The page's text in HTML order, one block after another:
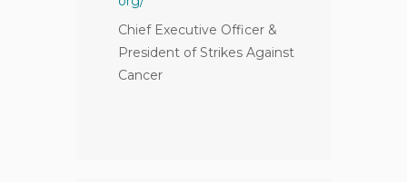
Chief Executive Officer &
President of Strikes Against
Cancer